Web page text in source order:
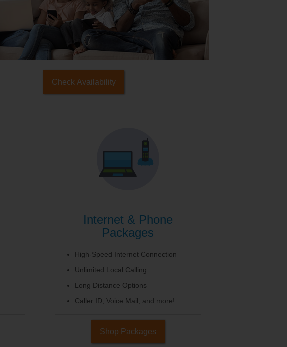
Check Availability
Internet & Phone
Packages
High-Speed Internet Connection
Unlimited Local Calling
Long Distance Options
Caller ID, Voice Mail, and more!
Shop Packages